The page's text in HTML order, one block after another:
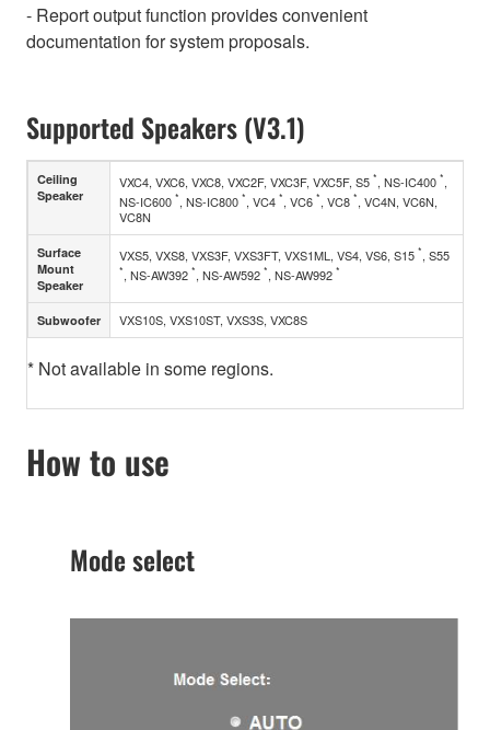
- Report output function provides convenient
documentation for system proposals.
Supported Speakers (V3.1)
Ceiling
Speaker
VXC4, VXC6, VXC8, VXC2F, VXC3F, VXC5F, S5 *, NS-IC400 *,
NS-IC600 *, NS-IC800 *, VC4 *, VC6 *, VC8 *, VC4N, VC6N,
VC8N
Surface
Mount
Speaker
VXS5, VXS8, VXS3F, VXS3FT, VXS1ML, VS4, VS6, S15 *, S55
*, NS-AW392 *, NS-AW592 *, NS-AW992 *
Subwoofer VXS10S, VXS10ST, VXS3S, VXC8S
* Not available in some regions.
How to use
Mode select